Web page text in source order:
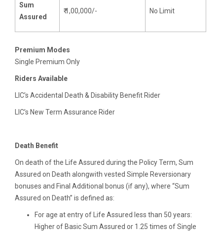
Sum
Assured
₹ 1,00,000/- No Limit
Premium Modes
Single Premium Only
Riders Available
LIC’s Accidental Death & Disability Benefit Rider
LIC’s New Term Assurance Rider
Death Benefit
On death of the Life Assured during the Policy Term, Sum
Assured on Death alongwith vested Simple Reversionary
bonuses and Final Additional bonus (if any), where “Sum
Assured on Death” is defined as:
For age at entry of Life Assured less than 50 years:
Higher of Basic Sum Assured or 1.25 times of Single